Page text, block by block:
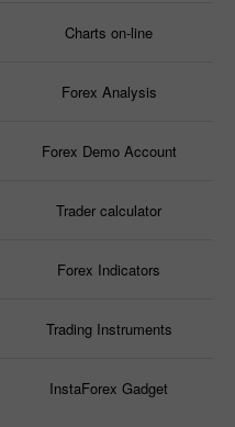
Charts on-line
Forex Analysis
Forex Demo Account
Trader calculator
Forex Indicators
Trading Instruments
InstaForex Gadget